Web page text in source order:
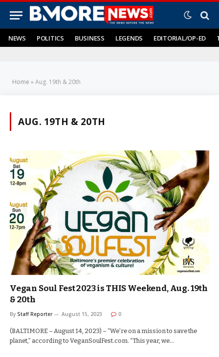
NEWS POLITICS BUSINESS LEGENDS EDITORIAL/OP-ED
Home »Aug. 19th & 20th
AUG. 19TH & 20TH
Vegan Soul Fest 2023 is THIS Weekend, Aug. 19th
& 20th
By Staff Reporter August 15, 2023 0
(BALTIMORE – August 14, 2023) – “We’re on a mission to save the
planet,” according to VeganSoulFest.com. “This year, we…